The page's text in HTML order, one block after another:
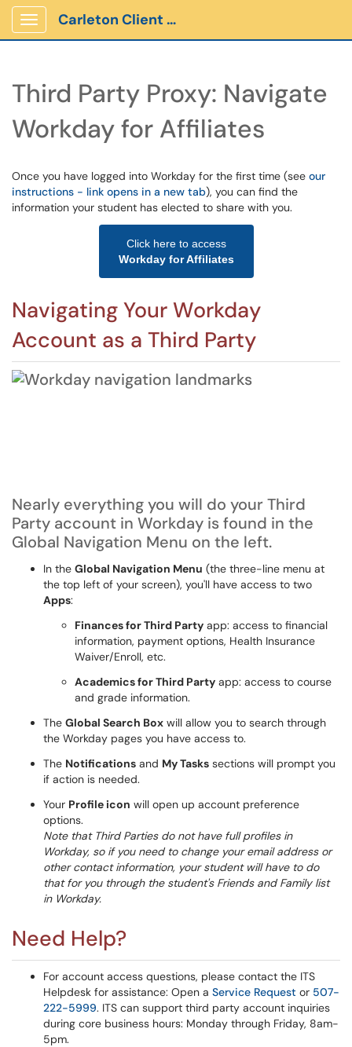
Show Applications Menu
Carleton Client Portal
Third Party Proxy: Navigate
Workday for Affiliates
Once you have logged into Workday for the first time (see our
instructions - link opens in a new tab), you can find the
information your student has elected to share with you.
Click here to access
Workday for Affiliates
Navigating Your Workday
Account as a Third Party
Nearly everything you will do your Third
Party account in Workday is found in the
Global Navigation Menu on the left.
In the Global Navigation Menu (the three-line menu at
the top left of your screen), you'll have access to two
Apps:
Finances for Third Party app: access to financial
information, payment options, Health Insurance
Waiver/Enroll, etc.
Academics for Third Party app: access to course
and grade information.
The Global Search Box will allow you to search through
the Workday pages you have access to.
The Notifications and My Tasks sections will prompt you
if action is needed.
Your Profile icon will open up account preference
options.
Note that Third Parties do not have full profiles in
Workday, so if you need to change your email address or
other contact information, your student will have to do
that for you through the student's Friends and Family list
in Workday.
Need Help?
For account access questions, please contact the ITS
Helpdesk for assistance: Open a Service Request or 507-
222-5999. ITS can support third party account inquiries
during core business hours: Monday through Friday, 8am-
5pm.